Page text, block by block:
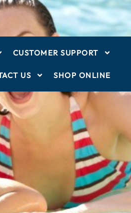
CUSTOMER SUPPORT
US SHOP ONLINE